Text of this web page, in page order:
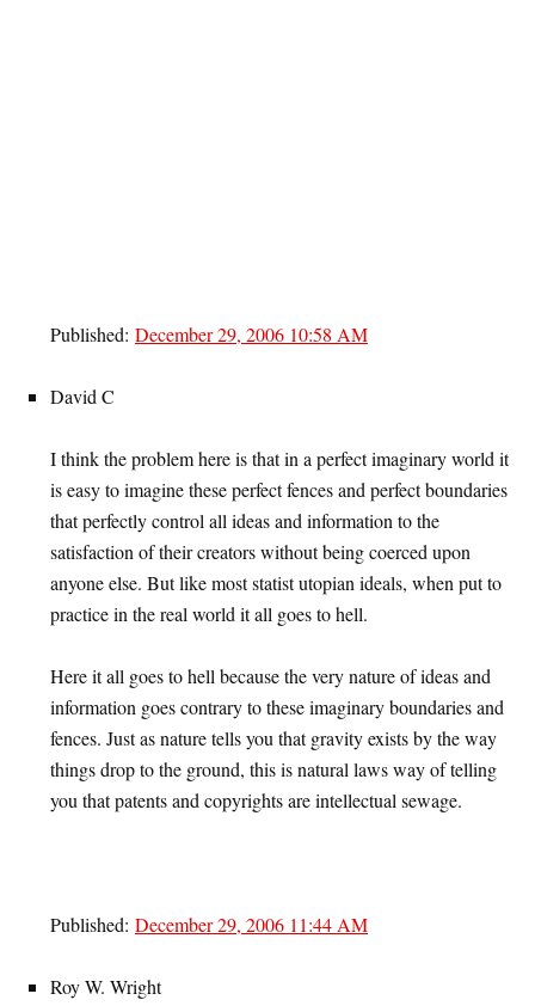
Published: December 29, 2006 10:58 AM
David C
I think the problem here is that in a perfect imaginary world it
is easy to imagine these perfect fences and perfect boundaries
that perfectly control all ideas and information to the
satisfaction of their creators without being coerced upon
anyone else. But like most statist utopian ideals, when put to
practice in the real world it all goes to hell.
Here it all goes to hell because the very nature of ideas and
information goes contrary to these imaginary boundaries and
fences. Just as nature tells you that gravity exists by the way
things drop to the ground, this is natural laws way of telling
you that patents and copyrights are intellectual sewage.
Published: December 29, 2006 11:44 AM
Roy W. Wright